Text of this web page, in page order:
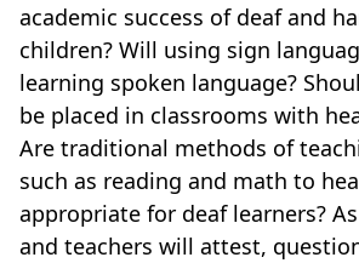
academic success of deaf and
children? Will using sign
learning spoken language?
be placed in classrooms with
Are traditional methods of
such as reading and math to
appropriate for deaf learners?
and teachers will attest,